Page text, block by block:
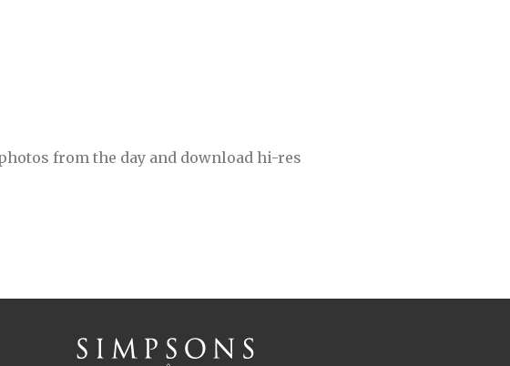
from the day and download hi-res